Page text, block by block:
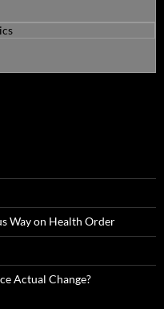
Way on Health Order
Actual Change?